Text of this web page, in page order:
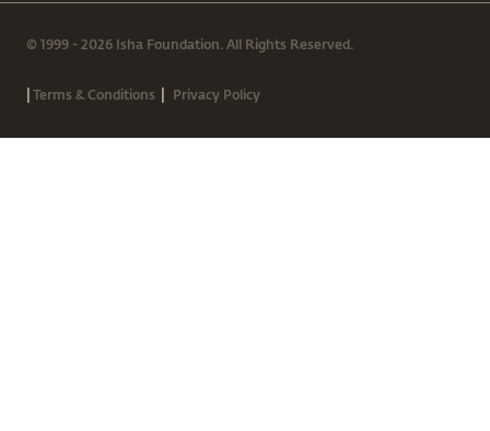
© 1999 - 2026 Isha Foundation. All Rights Reserved.
|Terms & Conditions | Privacy Policy